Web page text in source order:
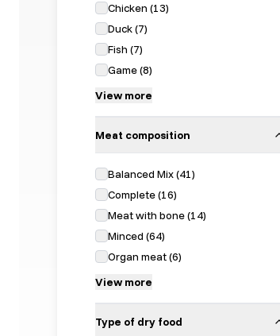
Chicken (13)
Duck(7)
Fish (7)
Game(8)
View more
Meat composition
Balanced Mix(41)
Complete(16)
Meat with bone(14)
Minced (64)
Organ meat(6)
View more
Type of dry food